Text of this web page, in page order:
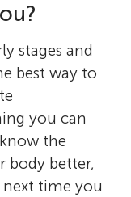
stages and
best way to
you can
the
body better,
time you